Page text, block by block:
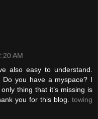
AM
also easy to understand.
you have a myspace? I
thing that it’s missing is
you for this blog. towing